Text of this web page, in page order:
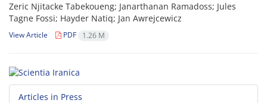
Zeric Njitacke Tabekoueng; Janarthanan Ramadoss; Jules
Tagne Fossi; Hayder Natiq; Jan Awrejcewicz
View Article PDF 1.26 M
Articles in Press